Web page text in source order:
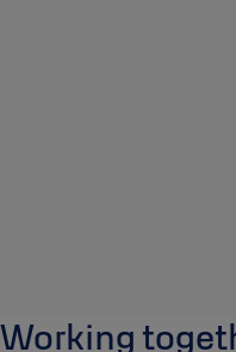
Working